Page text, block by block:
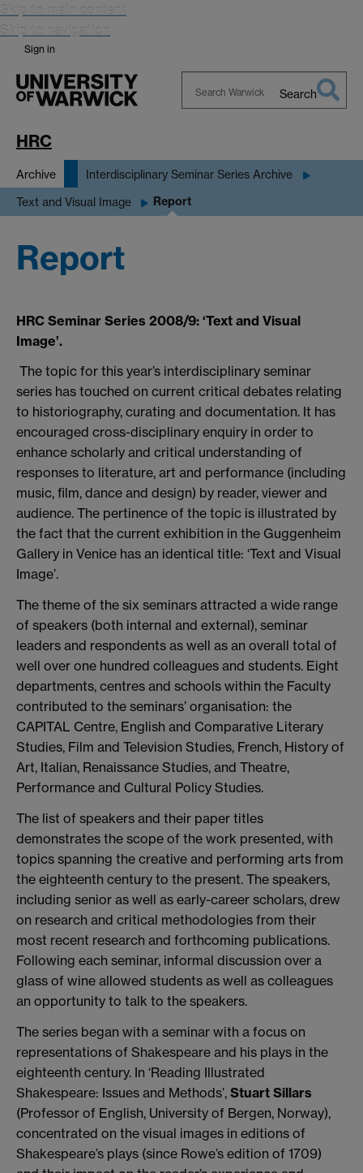
Skip to main content
Skip to navigation
Sign in
Search
HRC
Archive Interdisciplinary Seminar Series Archive
Text and Visual Image Report
Report
HRC Seminar Series 2008/9: ‘Text and Visual
Image’.
The topic for this year’s interdisciplinary seminar
series has touched on current critical debates relating
to historiography, curating and documentation. It has
encouraged cross-disciplinary enquiry in order to
enhance scholarly and critical understanding of
responses to literature, art and performance (including
music, film, dance and design) by reader, viewer and
audience. The pertinence of the topic is illustrated by
the fact that the current exhibition in the Guggenheim
Gallery in Venice has an identical title: ‘Text and Visual
Image’.
The theme of the six seminars attracted a wide range
of speakers (both internal and external), seminar
leaders and respondents as well as an overall total of
well over one hundred colleagues and students. Eight
departments, centres and schools within the Faculty
contributed to the seminars’ organisation: the
CAPITAL Centre, English and Comparative Literary
Studies, Film and Television Studies, French, History of
Art, Italian, Renaissance Studies, and Theatre,
Performance and Cultural Policy Studies.
The list of speakers and their paper titles
demonstrates the scope of the work presented, with
topics spanning the creative and performing arts from
the eighteenth century to the present. The speakers,
including senior as well as early-career scholars, drew
on research and critical methodologies from their
most recent research and forthcoming publications.
Following each seminar, informal discussion over a
glass of wine allowed students as well as colleagues
an opportunity to talk to the speakers.
The series began with a seminar with a focus on
representations of Shakespeare and his plays in the
eighteenth century. In ‘Reading Illustrated
Shakespeare: Issues and Methods’, Stuart Sillars
(Professor of English, University of Bergen, Norway),
concentrated on the visual images in editions of
Shakespeare’s plays (since Rowe’s edition of 1709)